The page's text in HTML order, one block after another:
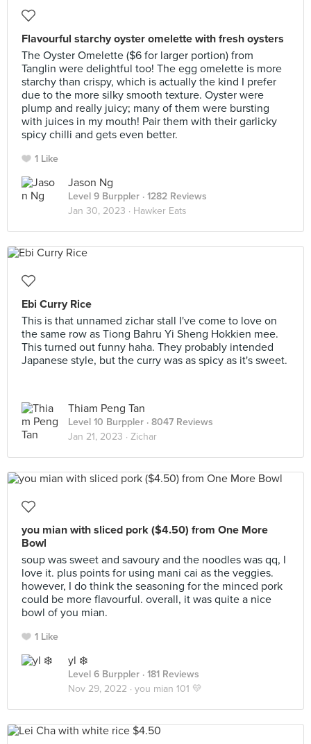
Flavourful starchy oyster omelette with fresh oysters
The Oyster Omelette ($6 for larger portion) from
Tanglin were delightful too! The egg omelette is more
starchy than crispy, which is actually the kind I prefer
due to the more silky smooth texture. Oyster were
plump and really juicy; many of them were bursting
with juices in my mouth! Pair them with their garlicky
spicy chilli and gets even better.
1 Like
Jason Ng
Level 9 Burppler · 1282 Reviews
Jan 30, 2023 · Hawker Eats
Ebi Curry Rice
This is that unnamed zichar stall I've come to love on
the same row as Tiong Bahru Yi Sheng Hokkien mee.
This turned out funny haha. They probably intended
Japanese style, but the curry was as spicy as it's sweet.
Thiam Peng Tan
Level 10 Burppler · 8047 Reviews
Jan 21, 2023 · Zichar
you mian with sliced pork ($4.50) from One More
Bowl
soup was sweet and savoury and the noodles was qq, I
love it. plus points for using mani cai as the veggies.
however, I do think the seasoning for the minced pork
could be more flavourful. overall, it was quite a nice
bowl of you mian.
1 Like
yl ❄️
Level 6 Burppler · 181 Reviews
Nov 29, 2022 · you mian 101 💛